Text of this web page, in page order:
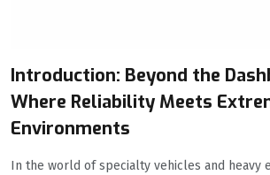
Introduction: Beyond the
Where Reliability Meets
Environments
In the world of specialty vehicles and heavy